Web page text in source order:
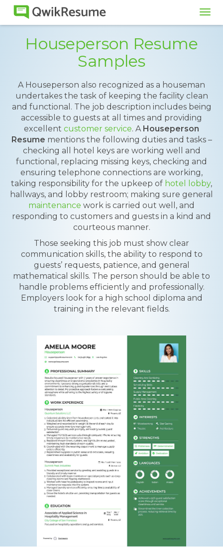
Houseperson Resume
Samples
A Houseperson also recognized as a houseman
undertakes the task of keeping the facility clean
and functional. The job description includes being
accessible to guests at all times and providing
excellent customer service. A Houseperson
Resume mentions the following duties and tasks –
checking all hotel keys are working well and
functional, replacing missing keys, checking and
ensuring telephone connections are working,
taking responsibility for the upkeep of hotel lobby,
hallways, and lobby restroom; making sure general
maintenance work is carried out well, and
responding to customers and guests in a kind and
courteous manner.
Those seeking this job must show clear
communication skills, the ability to respond to
guests’ requests, patience, and general
mathematical skills. The person should be able to
handle problems efficiently and professionally.
Employers look for a high school diploma and
training in the relevant fields.